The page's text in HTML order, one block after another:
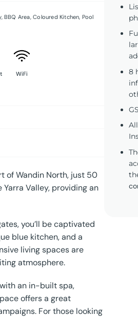
,BBQ Area ,Coloured Kitchen Pool
WiFi
of Wandin North, just 50
Valley, providing an
you’ll be captivated
blue kitchen, and a
living spaces are
atmosphere.
an in-built spa,
offers a great
For those looking
8